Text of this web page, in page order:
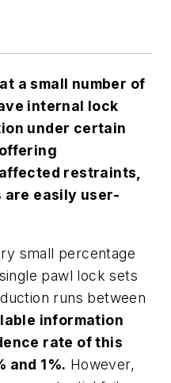
a small number of
internal lock
under certain
restraints,
are easily user-
small percentage
pawl lock sets
runs between
information
rate of this
and 1%. However,